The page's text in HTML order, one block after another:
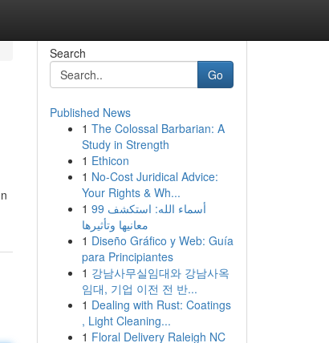
Search
Go
Published News
1 The Colossal Barbarian: A
Study in Strength
1 Ethicon
1 No-Cost Juridical Advice:
Your Rights & Wh...
1 99 أسماء الله: استكشف
معانيها وتأثيرها
1 Diseño Gráfico y Web: Guía
para Principiantes
1 강남사무실임대와 강남사옥
임대, 기업 이전 전 반...
1 Dealing with Rust: Coatings
, Light Cleaning...
1 Floral Delivery Raleigh NC